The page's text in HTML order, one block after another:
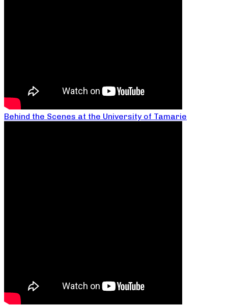
Behind the Scenes at the University of Tamarie